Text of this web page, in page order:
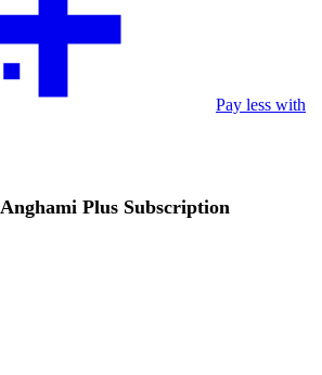
Pay less with
Anghami Plus Subscription